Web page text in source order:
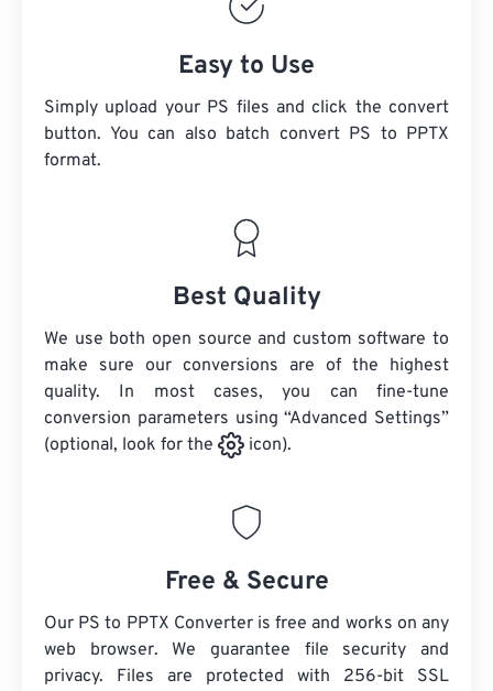
Easy to Use
Simply upload your PS files and click the convert
button. You can also batch convert PS to PPTX
format.
Best Quality
We use both open source and custom software to
make sure our conversions are of the highest
quality. In most cases, you can fine-tune
conversion parameters using “Advanced Settings”
(optional, look for the
icon).
Free & Secure
Our PS to PPTX Converter is free and works on any
web browser. We guarantee file security and
privacy. Files are protected with 256-bit SSL